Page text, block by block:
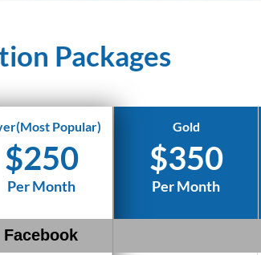
Packages
Facebook
Popular)
$250
Per Month
Gold
$350
Per Month